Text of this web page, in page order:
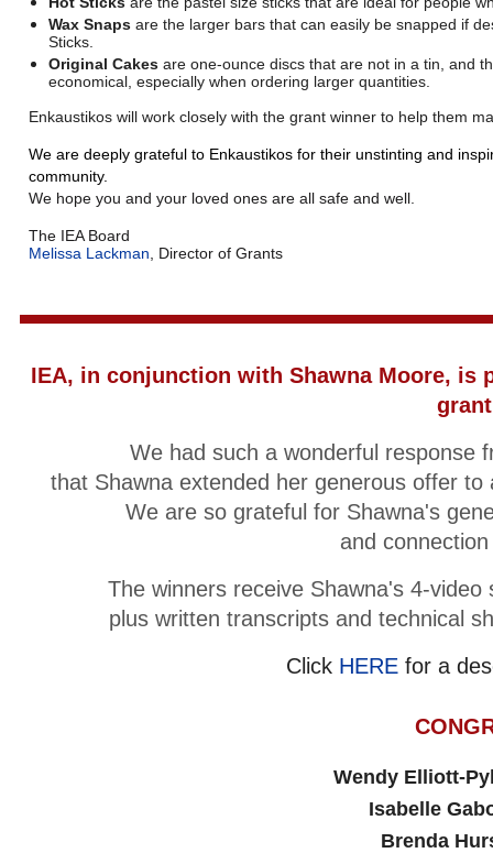
Wax Snaps are the larger bars that can easily be snapped if
Sticks.
Original Cakes are one-ounce discs that are not in a tin, and
economical, especially when ordering larger quantities.
Enkaustikos will work closely with the grant winner to help them
We are deeply grateful to Enkaustikos for their unstinting and
community.
We hope you and your loved ones are all safe and well.
The IEA Board
Melissa Lackman , Director of Grants
IEA, in conjunction with Shawna Moore, is
We had such a wonderful response
that Shawna extended her generous offer
We are so grateful for Shawna's
and
The winners receive Shawna's 4-video
plus written transcripts and technical
Click HERE for a
Wendy Elliott-
Isabelle
Brenda